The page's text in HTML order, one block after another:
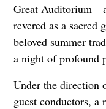
Great
revered as a
beloved summer
a night of profound
Under the direction
guest conductors, a